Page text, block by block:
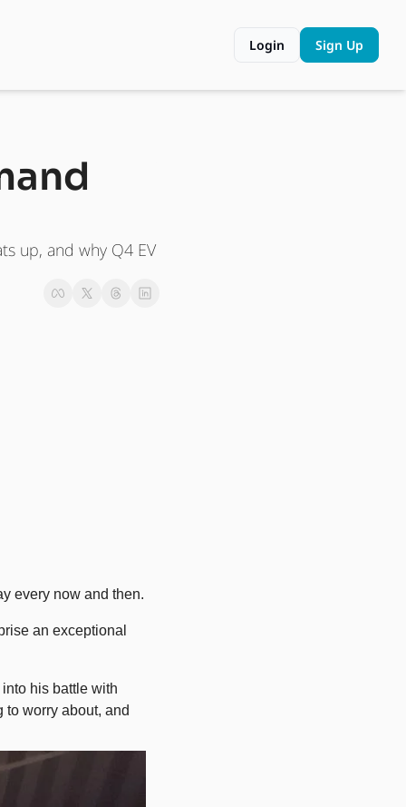
Login Sign Up
up, and why Q4 EV
every now and then.
an exceptional
his battle with
to worry about, and